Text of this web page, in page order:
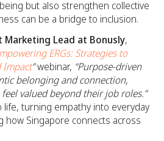
but also strengthen collective
can be a bridge to inclusion.
Marketing Lead at Bonusly,
ERGs: Strategies to
Impact”webinar, “Purpose-driven
belonging and connection,
valued beyond their job roles.”
life, turning empathy into everyday
how Singapore connects across